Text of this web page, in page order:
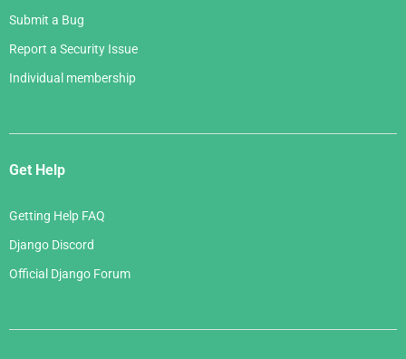
Submit a Bug
Report a Security Issue
Individual membership
Get Help
Getting Help FAQ
Django Discord
Official Django Forum